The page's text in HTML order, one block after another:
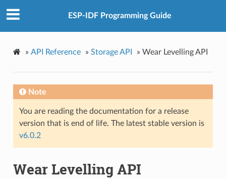
ESP-IDF Programming Guide
» API Reference » Storage API » Wear Levelling API
Note
You are reading the documentation for a release
version that is end of life. The latest stable version is
v6.0.2
Wear Levelling API